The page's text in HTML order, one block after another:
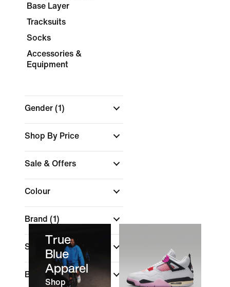
Base Layer
Tracksuits
Socks
Accessories &
Equipment
Gender (1)
Shop By Price
Sale & Offers
Colour
Brand (1)
Sports
Best For
True
Blue
Apparel
Shop